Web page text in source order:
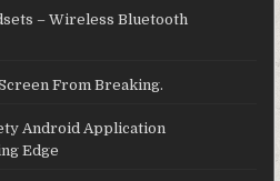
– Wireless Bluetooth
From Breaking.
Android Application
Edge